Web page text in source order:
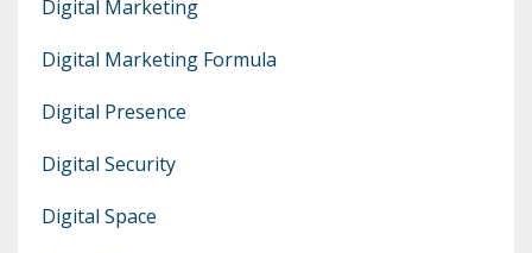
Digital Marketing
Digital Marketing Formula
Digital Presence
Digital Security
Digital Space